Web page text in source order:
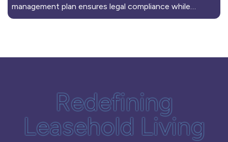
management plan ensures legal compliance while…
Redefining
Leasehold Living